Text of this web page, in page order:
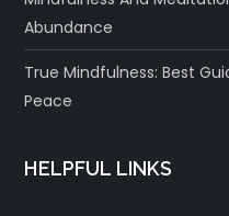
Abundance
True Mindfulness: Best
Peace
HELPFUL LINKS